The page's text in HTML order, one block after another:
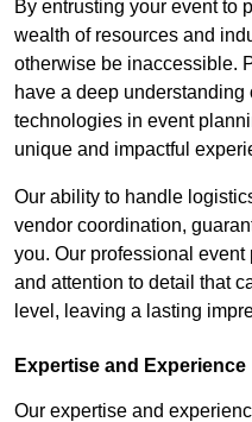
By entrusting your event to
wealth of resources and
otherwise be inaccessible.
have a deep understanding
technologies in event
unique and impactful
Our ability to handle
vendor coordination,
you. Our professional
and attention to detail that
level, leaving a lasting
Expertise and Experience
Our expertise and